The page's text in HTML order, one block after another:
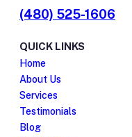
(480) 525-1606
QUICK LINKS
Home
About Us
Services
Testimonials
Blog